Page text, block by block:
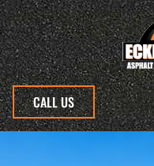
CALL US